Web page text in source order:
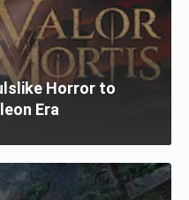
Horror to
Era